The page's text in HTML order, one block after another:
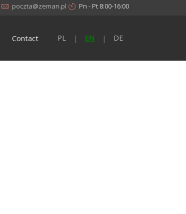
poczta@zeman.pl Pn - Pt 8:00-16:00
Contact PL | EN | DE